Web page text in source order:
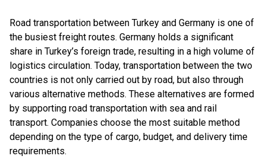
Road transportation between Turkey and Germany is one of
the busiest freight routes. Germany holds a significant
share in Turkey’s foreign trade, resulting in a high volume of
logistics circulation. Today, transportation between the two
countries is not only carried out by road, but also through
various alternative methods. These alternatives are formed
by supporting road transportation with sea and rail
transport. Companies choose the most suitable method
depending on the type of cargo, budget, and delivery time
requirements.